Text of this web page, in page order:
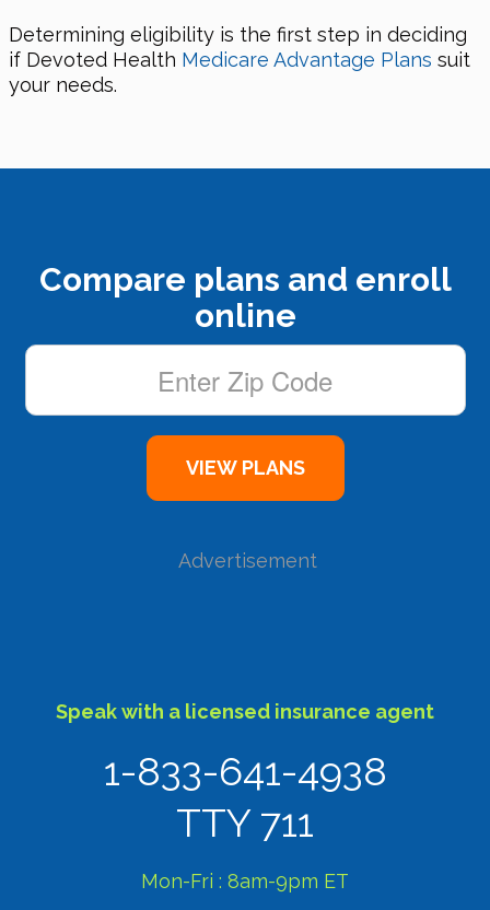
Determining eligibility is the first step in deciding
if Devoted Health Medicare Advantage Plans suit
your needs.
Compare plans and enroll
online
Advertisement
Speak with a licensed insurance agent
1-833-641-4938
TTY 711
Mon-Fri : 8am-9pm ET